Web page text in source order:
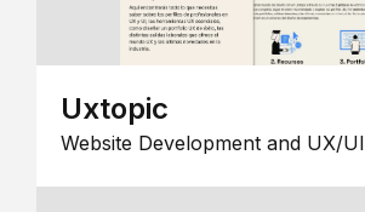
Uxtopic
Website Development and UX/UI